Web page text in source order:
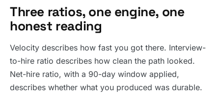
Three ratios, one engine, one
honest reading
Velocity describes how fast you got there. Interview-
to-hire ratio describes how clean the path looked.
Net-hire ratio, with a 90-day window applied,
describes whether what you produced was durable.